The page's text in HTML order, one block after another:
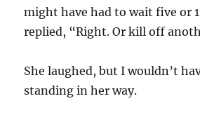
might have had to wait five or
replied, “Right. Or kill off
She laughed, but I wouldn’t
standing in her way.